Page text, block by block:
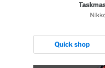
Quick shop